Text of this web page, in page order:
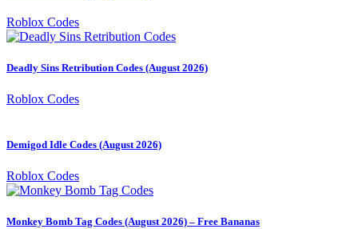
Roblox Codes
Deadly Sins Retribution Codes (August 2026)
Roblox Codes
Demigod Idle Codes (August 2026)
Roblox Codes
Monkey Bomb Tag Codes (August 2026) – Free Bananas